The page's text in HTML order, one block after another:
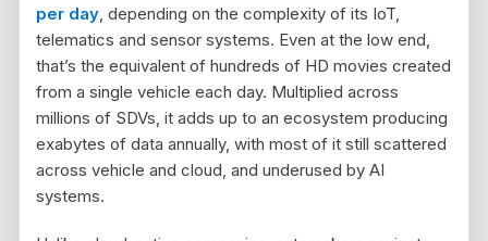
per day, depending on the complexity of its IoT,
telematics and sensor systems. Even at the low end,
that’s the equivalent of hundreds of HD movies created
from a single vehicle each day. Multiplied across
millions of SDVs, it adds up to an ecosystem producing
exabytes of data annually, with most of it still scattered
across vehicle and cloud, and underused by AI
systems.